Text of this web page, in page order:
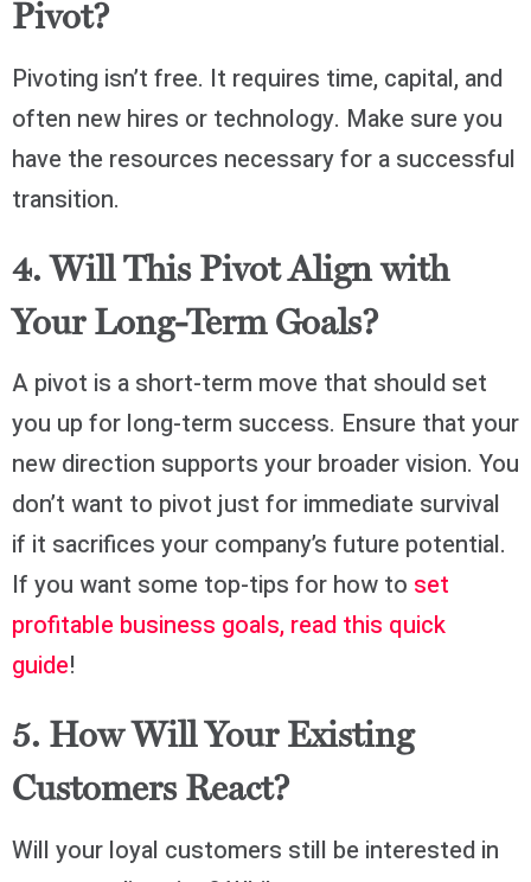
Pivot?
Pivoting isn’t free. It requires time, capital, and
often new hires or technology. Make sure you
have the resources necessary for a successful
transition.
4. Will This Pivot Align with
Your Long-Term Goals?
A pivot is a short-term move that should set
you up for long-term success. Ensure that your
new direction supports your broader vision. You
don’t want to pivot just for immediate survival
if it sacrifices your company’s future potential.
If you want some top-tips for how to set
profitable business goals, read this quick
guide!
5. How Will Your Existing
Customers React?
Will your loyal customers still be interested in